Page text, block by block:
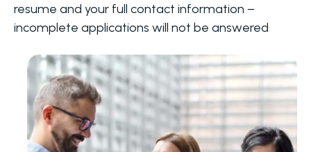
resume and your full contact information –
incomplete applications will not be answered